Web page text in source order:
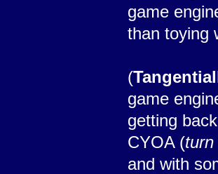
game
than toying
(
game
getting
CYOA (turn
and with